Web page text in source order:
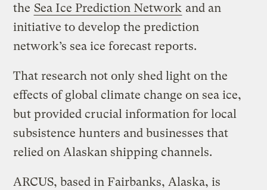
the Sea Ice Prediction Network and an
initiative to develop the prediction
network’s sea ice forecast reports.
That research not only shed light on the
effects of global climate change on sea ice,
but provided crucial information for local
subsistence hunters and businesses that
relied on Alaskan shipping channels.
ARCUS, based in Fairbanks, Alaska, is